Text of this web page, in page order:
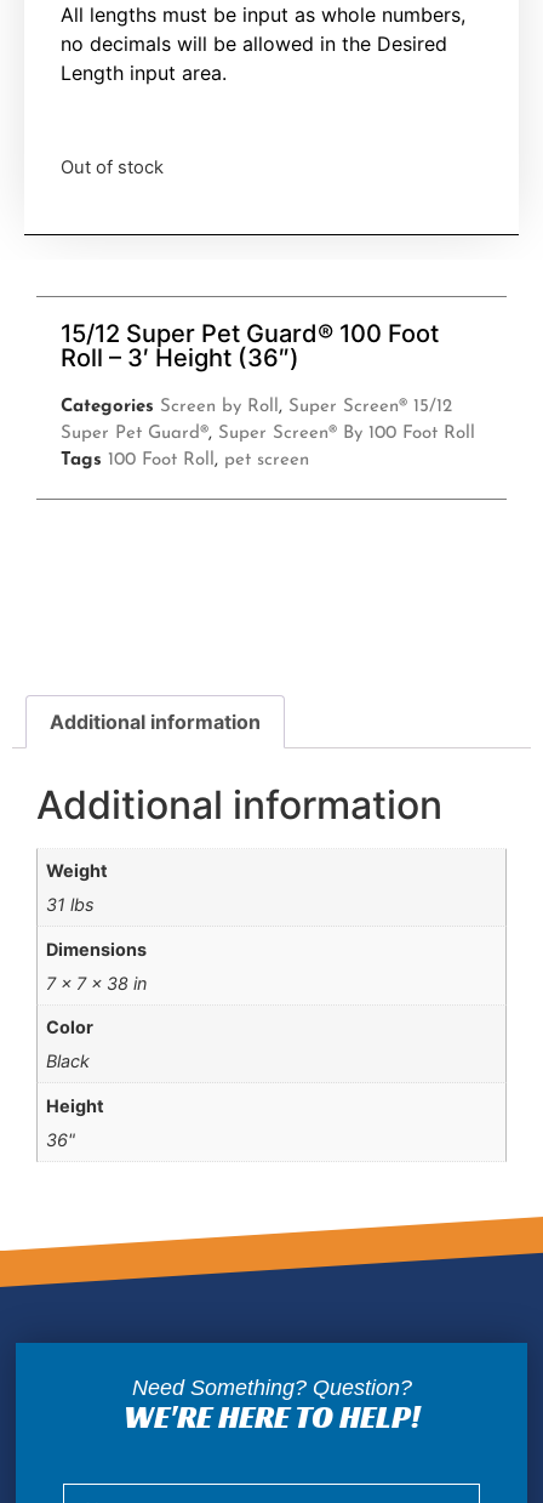
All lengths must be input as whole numbers,
no decimals will be allowed in the Desired
Length input area.
Out of stock
15/12 Super Pet Guard® 100 Foot
Roll – 3′ Height (36″)
Categories Screen by Roll, Super Screen® 15/12
Super Pet Guard®, Super Screen® By 100 Foot Roll
Tags 100 Foot Roll, pet screen
Additional information
Additional information
Weight
31 lbs
Dimensions
7 × 7 × 38 in
Color
Black
Height
36"
Need Something? Question?
WE'RE HERE TO HELP!